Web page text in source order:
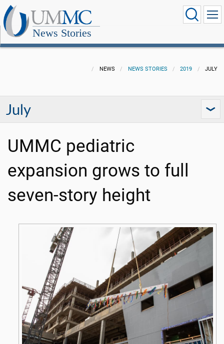
News Stories
NEWS NEWS STORIES 2019 JULY
July
UMMC pediatric
expansion grows to full
seven-story height